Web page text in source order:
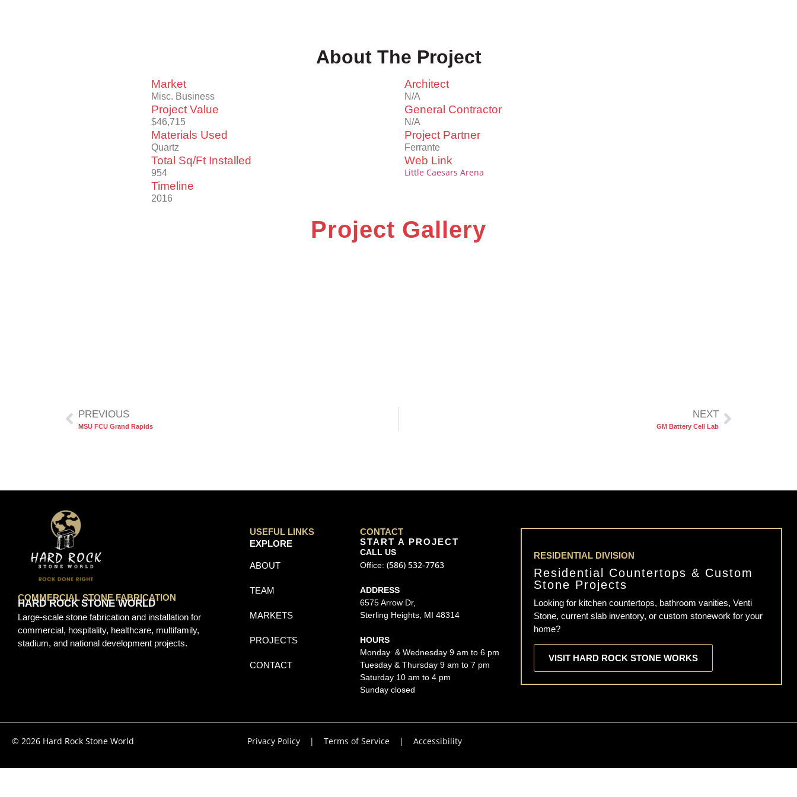
About The Project
Market
Misc. Business
Project Value
$46,715
Materials Used
Quartz
Total Sq/Ft Installed
954
Timeline
2016
Architect
N/A
General Contractor
N/A
Project Partner
Ferrante
Web Link
Little Caesars Arena
Project Gallery
PREVIOUS
MSU FCU Grand Rapids
NEXT
GM Battery Cell Lab
COMMERCIAL STONE FABRICATION
HARD ROCK STONE WORLD
Large-scale stone fabrication and installation for
commercial, hospitality, healthcare, multifamily,
stadium, and national development projects.
USEFUL LINKS
EXPLORE
ABOUT
TEAM
MARKETS
PROJECTS
CONTACT
CONTACT
START A PROJECT
CALL US
Office: (586) 532-7763
ADDRESS
6575 Arrow Dr,
Sterling Heights, MI 48314
HOURS
Monday & Wednesday 9 am to 6 pm
Tuesday & Thursday 9 am to 7 pm
Saturday 10 am to 4 pm
Sunday closed
RESIDENTIAL DIVISION
Residential Countertops & Custom
Stone Projects
Looking for kitchen countertops, bathroom vanities, Venti
Stone, current slab inventory, or custom stonework for your
home?
VISIT HARD ROCK STONE WORKS
© 2026 Hard Rock Stone World Privacy Policy |Terms of Service |Accessibility